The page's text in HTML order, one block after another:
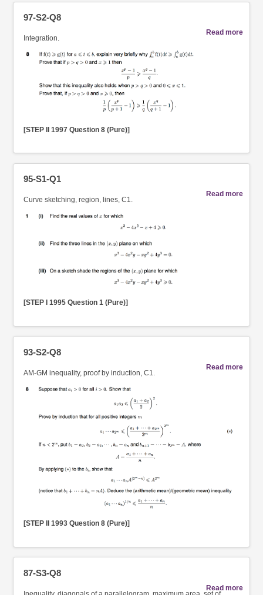
97-S2-Q8
Read more
Integration.
[STEP II 1997 Question 8 (Pure)]
95-S1-Q1
Read more
Curve sketching, region, lines, C1.
[STEP I 1995 Question 1 (Pure)]
93-S2-Q8
Read more
AM-GM inequality, proof by induction, C1.
[STEP II 1993 Question 8 (Pure)]
87-S3-Q8
Read more
Inequality, diagonals of a parallelogram, maximum area, set of